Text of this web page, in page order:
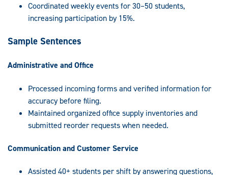
Coordinated weekly events for 30–50 students,
increasing participation by 15%.
Sample Sentences
Administrative and Office
Processed incoming forms and verified information for
accuracy before filing.
Maintained organized office supply inventories and
submitted reorder requests when needed.
Communication and Customer Service
Assisted 40+ students per shift by answering questions,